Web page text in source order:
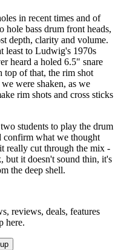
in recent times and of
hole bass drum front heads,
depth, clarity and volume.
least to Ludwig's 1970s
heard a holed 6.5" snare
top of that, the rim shot
were shaken, as we
rim shots and cross sticks
students to play the drum
confirm what we thought
really cut through the mix -
but it doesn't sound thin, it's
the deep shell.
reviews, deals, features
here.